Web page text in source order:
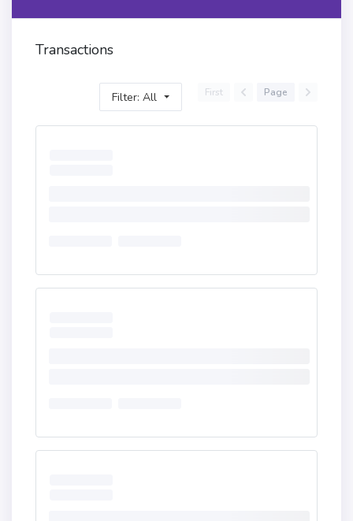
Transactions
Filter: All First Page